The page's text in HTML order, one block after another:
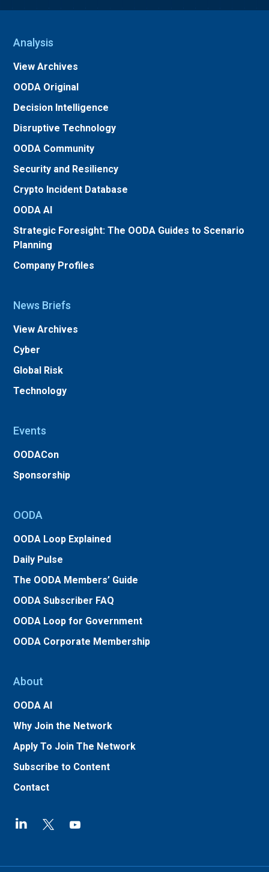
Analysis
View Archives
OODA Original
Decision Intelligence
Disruptive Technology
OODA Community
Security and Resiliency
Crypto Incident Database
OODA AI
Strategic Foresight: The OODA Guides to Scenario
Planning
Company Profiles
News Briefs
View Archives
Cyber
Global Risk
Technology
Events
OODACon
Sponsorship
OODA
OODA Loop Explained
Daily Pulse
The OODA Members’ Guide
OODA Subscriber FAQ
OODA Loop for Government
OODA Corporate Membership
About
OODA AI
Why Join the Network
Apply To Join The Network
Subscribe to Content
Contact